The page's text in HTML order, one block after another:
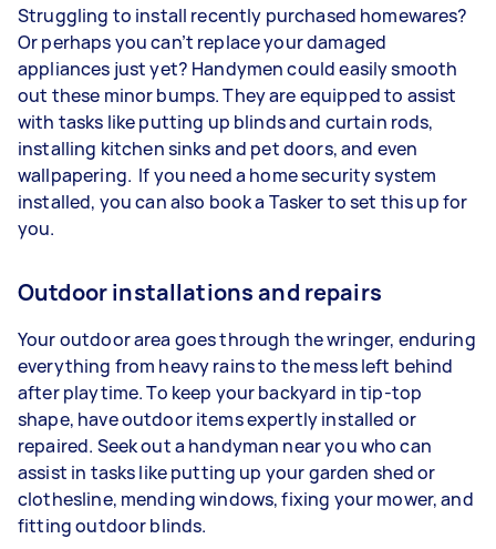
Struggling to install recently purchased homewares?
Or perhaps you can’t replace your damaged
appliances just yet? Handymen could easily smooth
out these minor bumps. They are equipped to assist
with tasks like putting up blinds and curtain rods,
installing kitchen sinks and pet doors, and even
wallpapering. If you need a home security system
installed, you can also book a Tasker to set this up for
you.
Outdoor installations and repairs
Your outdoor area goes through the wringer, enduring
everything from heavy rains to the mess left behind
after playtime. To keep your backyard in tip-top
shape, have outdoor items expertly installed or
repaired. Seek out a handyman near you who can
assist in tasks like putting up your garden shed or
clothesline, mending windows, fixing your mower, and
fitting outdoor blinds.